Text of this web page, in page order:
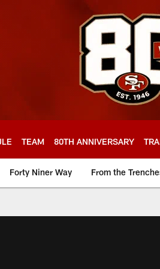
TEAM 80TH ANNIVERSARY
Forty Niner Way From the